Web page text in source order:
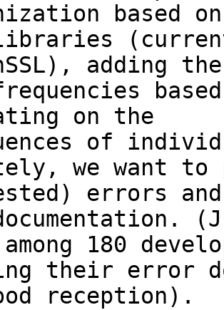
based
adding the
on the
of
we want
errors and
180
their error
reception).